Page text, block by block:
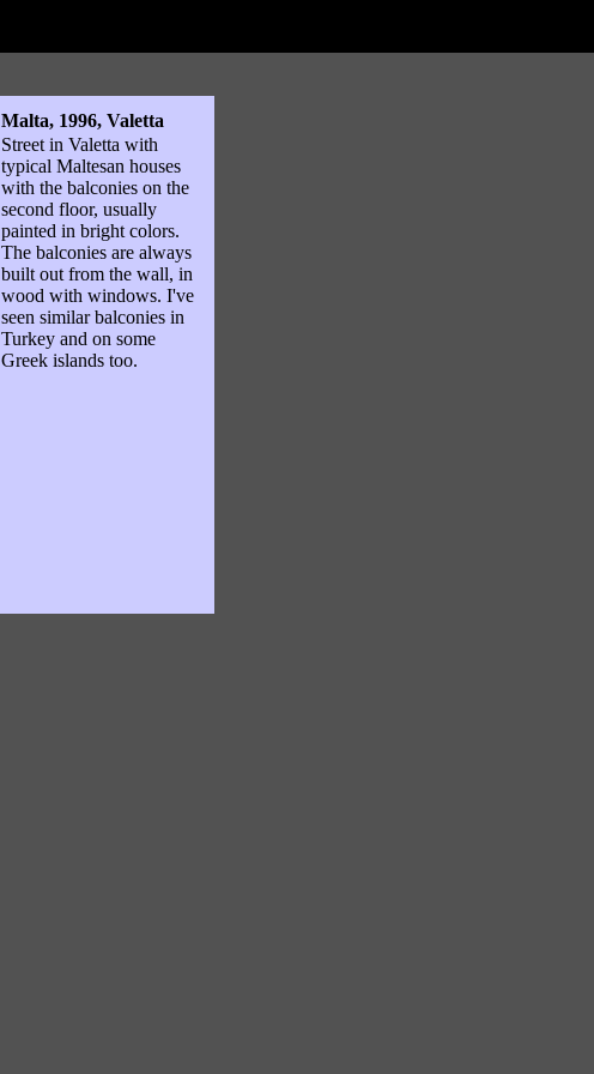
Malta, 1996, Valetta
Street in Valetta with
typical Maltesan houses
with the balconies on the
second floor, usually
painted in bright colors.
The balconies are always
built out from the wall, in
wood with windows. I've
seen similar balconies in
Turkey and on some
Greek islands too.